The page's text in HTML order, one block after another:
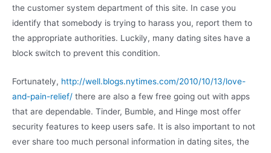
the customer system department of this site. In case you
identify that somebody is trying to harass you, report them to
the appropriate authorities. Luckily, many dating sites have a
block switch to prevent this condition.
Fortunately, http://well.blogs.nytimes.com/2010/10/13/love-
and-pain-relief/ there are also a few free going out with apps
that are dependable. Tinder, Bumble, and Hinge most offer
security features to keep users safe. It is also important to not
ever share too much personal information in dating sites, the